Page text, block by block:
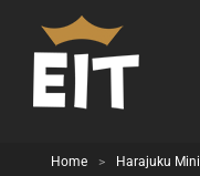
Home > Harajuku Mini